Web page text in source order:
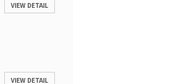
VIEW DETAIL
VIEW DETAIL